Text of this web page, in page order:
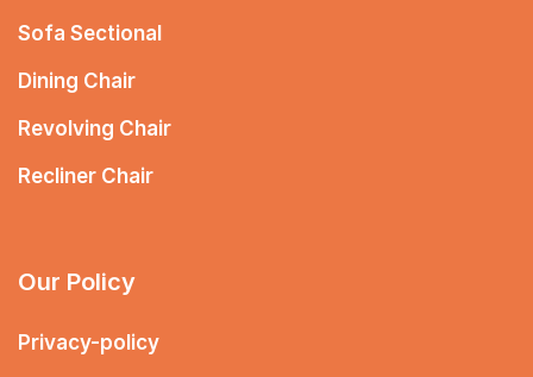
Sofa Sectional
Dining Chair
Revolving Chair
Recliner Chair
Our Policy
Privacy-policy